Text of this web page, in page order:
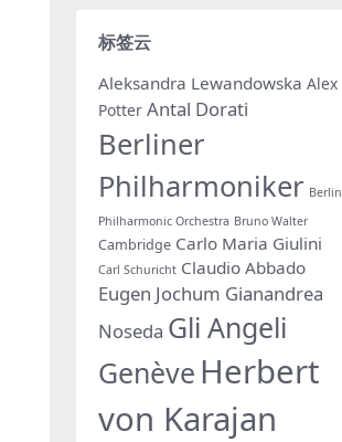
标签云
Aleksandra Lewandowska Alex
Potter Antal Dorati
Berliner
Philharmoniker Berlin
Philharmonic Orchestra Bruno Walter
Cambridge Carlo Maria Giulini
Carl Schuricht Claudio Abbado
Eugen Jochum Gianandrea
Noseda Gli Angeli
Genève Herbert
von Karajan